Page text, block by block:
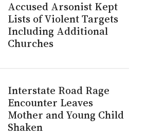
Accused Arsonist Kept
Lists of Violent Targets
Including Additional
Churches
Interstate Road Rage
Encounter Leaves
Mother and Young Child
Shaken